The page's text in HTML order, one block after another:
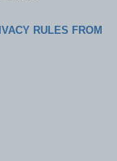
RULES FROM